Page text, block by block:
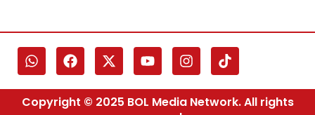
Copyright © 2025 BOL Media Network. All rights